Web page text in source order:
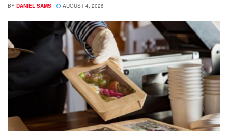
BY DANIEL SAMS AUGUST 4, 2026